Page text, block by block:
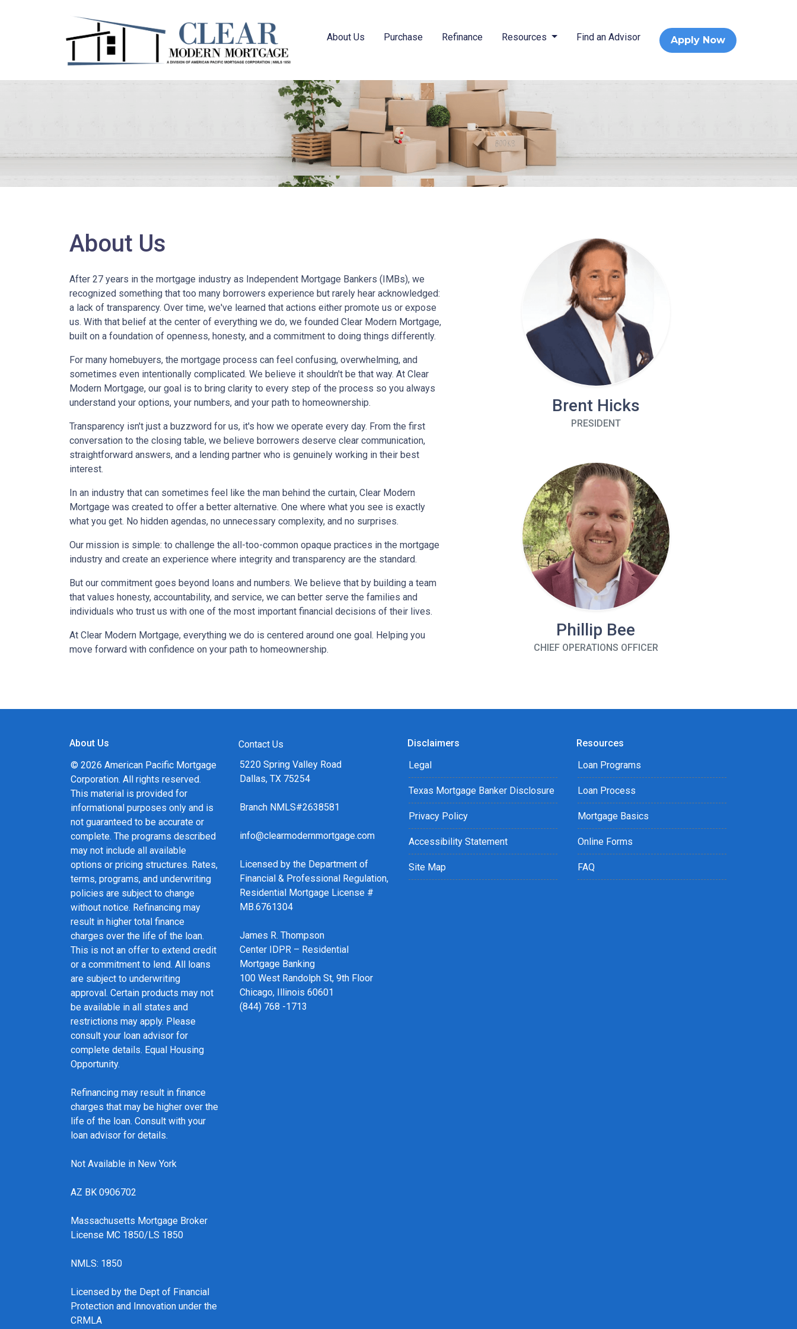
About Us Purchase Refinance Resources Find an Advisor Apply Now
About Us
After 27 years in the mortgage industry as Independent Mortgage Bankers (IMBs), we
recognized something that too many borrowers experience but rarely hear acknowledged:
a lack of transparency. Over time, we've learned that actions either promote us or expose
us. With that belief at the center of everything we do, we founded Clear Modern Mortgage,
built on a foundation of openness, honesty, and a commitment to doing things differently.
For many homebuyers, the mortgage process can feel confusing, overwhelming, and
sometimes even intentionally complicated. We believe it shouldn't be that way. At Clear
Modern Mortgage, our goal is to bring clarity to every step of the process so you always
understand your options, your numbers, and your path to homeownership.
Transparency isn't just a buzzword for us, it's how we operate every day. From the first
conversation to the closing table, we believe borrowers deserve clear communication,
straightforward answers, and a lending partner who is genuinely working in their best
interest.
In an industry that can sometimes feel like the man behind the curtain, Clear Modern
Mortgage was created to offer a better alternative. One where what you see is exactly
what you get. No hidden agendas, no unnecessary complexity, and no surprises.
Our mission is simple: to challenge the all-too-common opaque practices in the mortgage
industry and create an experience where integrity and transparency are the standard.
But our commitment goes beyond loans and numbers. We believe that by building a team
that values honesty, accountability, and service, we can better serve the families and
individuals who trust us with one of the most important financial decisions of their lives.
At Clear Modern Mortgage, everything we do is centered around one goal. Helping you
move forward with confidence on your path to homeownership.
Brent Hicks
PRESIDENT
Phillip Bee
CHIEF OPERATIONS OFFICER
About Us
© 2026 American Pacific Mortgage
Corporation. All rights reserved.
This material is provided for
informational purposes only and is
not guaranteed to be accurate or
complete. The programs described
may not include all available
options or pricing structures. Rates,
terms, programs, and underwriting
policies are subject to change
without notice. Refinancing may
result in higher total finance
charges over the life of the loan.
This is not an offer to extend credit
or a commitment to lend. All loans
are subject to underwriting
approval. Certain products may not
be available in all states and
restrictions may apply. Please
consult your loan advisor for
complete details. Equal Housing
Opportunity.
Refinancing may result in finance
charges that may be higher over the
life of the loan. Consult with your
loan advisor for details.
Not Available in New York
AZ BK 0906702
Massachusetts Mortgage Broker
License MC 1850/LS 1850
NMLS: 1850
Licensed by the Dept of Financial
Protection and Innovation under the
CRMLA
Contact Us
5220 Spring Valley Road
Dallas, TX 75254
Branch NMLS#2638581
info@clearmodernmortgage.com
Licensed by the Department of
Financial & Professional Regulation,
Residential Mortgage License #
MB.6761304
James R. Thompson
Center IDPR – Residential
Mortgage Banking
100 West Randolph St, 9th Floor
Chicago, Illinois 60601
(844) 768 -1713
Disclaimers
Legal
Texas Mortgage Banker Disclosure
Privacy Policy
Accessibility Statement
Site Map
Resources
Loan Programs
Loan Process
Mortgage Basics
Online Forms
FAQ